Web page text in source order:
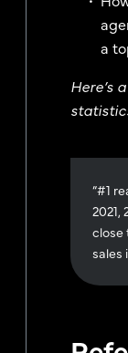
a
Here’s
“#1
2021,
close
sales